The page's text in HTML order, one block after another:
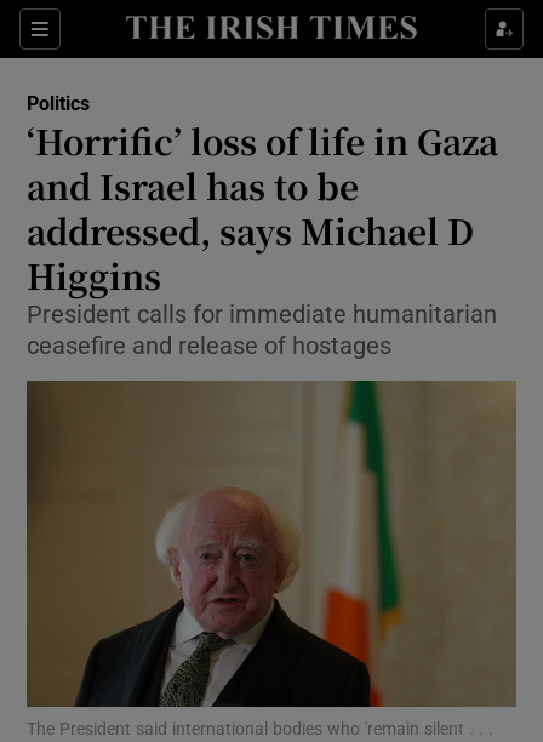
Sections
Show Life & Style sub sections
Show Environment sub sections
Show Technology sub sections
Show Motors sub sections
Show Podcasts sub sections
Politics
‘Horrific’ loss of life in Gaza
and Israel has to be
addressed, says Michael D
Higgins
President calls for immediate humanitarian
ceasefire and release of hostages
The President said international bodies who 'remain silent . . .